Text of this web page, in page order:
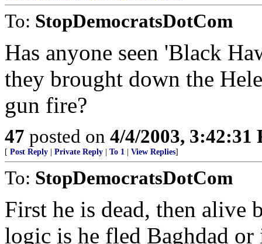
To: StopDemocratsDotCom
Has anyone seen 'Black
they brought down the
gun fire?
47 posted on 4/4/2003, 3:42:31
[ Post Reply Private Reply To 1 View Replies]
To: StopDemocratsDotCom
First he is dead, then alive
logic is he fled Baghdad